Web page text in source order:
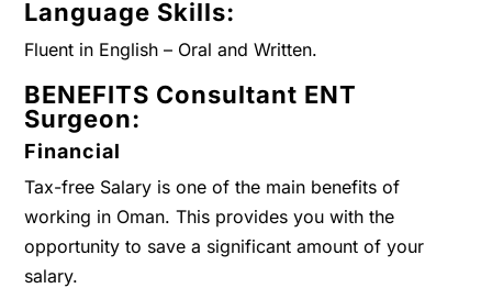
Language Skills:
Fluent in English – Oral and Written.
BENEFITS Consultant ENT
Surgeon:
Financial
Tax-free Salary is one of the main benefits of
working in Oman. This provides you with the
opportunity to save a significant amount of your
salary.